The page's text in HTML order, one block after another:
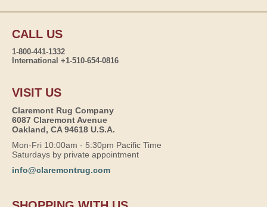
CALL US
1-800-441-1332
International +1-510-654-0816
VISIT US
Claremont Rug Company
6087 Claremont Avenue
Oakland, CA 94618 U.S.A.
Mon-Fri 10:00am - 5:30pm Pacific Time
Saturdays by private appointment
info@claremontrug.com